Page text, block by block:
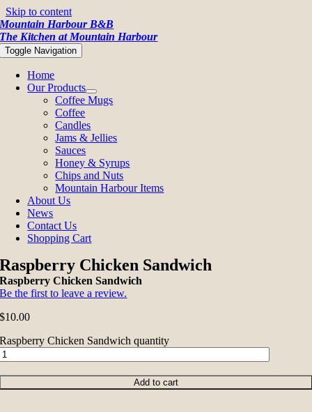
Skip to content
Mountain Harbour B&B
The Kitchen at Mountain Harbour
Toggle Navigation
Home
Our Products
Coffee Mugs
Coffee
Candles
Jams & Jellies
Sauces
Honey & Syrups
Chips and Nuts
Mountain Harbour Items
About Us
News
Contact Us
Shopping Cart
Raspberry Chicken Sandwich
Raspberry Chicken Sandwich
Be the first to leave a review.
$10.00
Raspberry Chicken Sandwich quantity
Add to cart